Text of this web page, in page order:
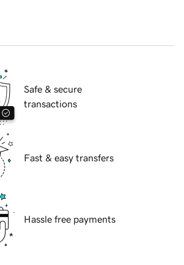
Safe & secure
transactions
Fast & easy transfers
Hassle free payments